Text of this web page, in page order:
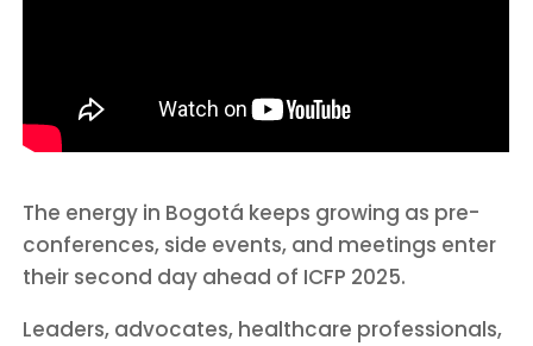
The energy in Bogotá keeps growing as pre-
conferences, side events, and meetings enter
their second day ahead of ICFP 2025.
Leaders, advocates, healthcare professionals,